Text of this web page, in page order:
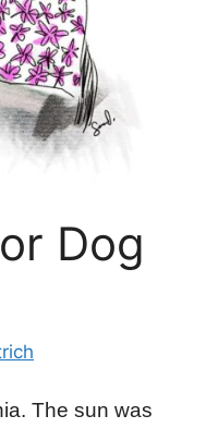
Dog
The sun was